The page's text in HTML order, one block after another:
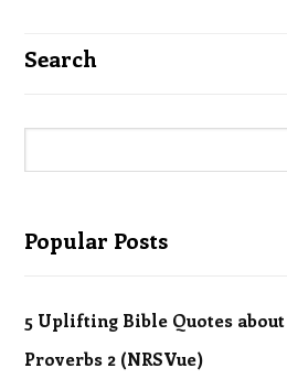
Search
Popular Posts
5 Uplifting Bible Quotes about
Proverbs 2 (NRSVue)